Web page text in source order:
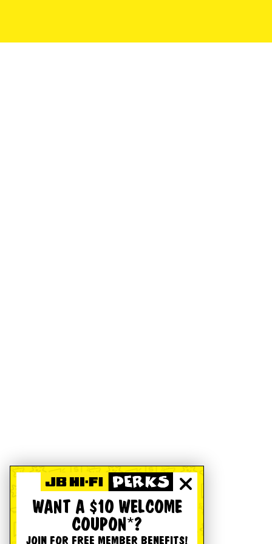
WANT A $10 WELCOME
COUPON*?
JOIN FOR FREE MEMBER BENEFITS!